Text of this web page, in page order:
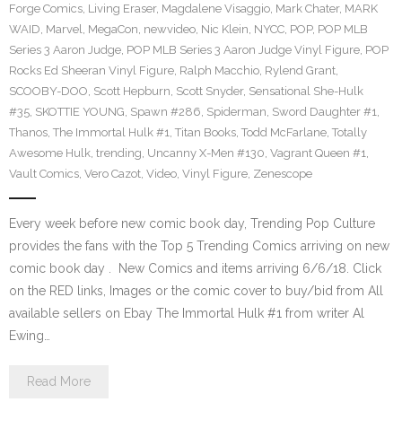
Forge Comics, Living Eraser, Magdalene Visaggio, Mark Chater, MARK
WAID, Marvel, MegaCon, newvideo, Nic Klein, NYCC, POP, POP MLB
Series 3 Aaron Judge, POP MLB Series 3 Aaron Judge Vinyl Figure, POP
Rocks Ed Sheeran Vinyl Figure, Ralph Macchio, Rylend Grant,
SCOOBY-DOO, Scott Hepburn, Scott Snyder, Sensational She-Hulk
#35, SKOTTIE YOUNG, Spawn #286, Spiderman, Sword Daughter #1,
Thanos, The Immortal Hulk #1, Titan Books, Todd McFarlane, Totally
Awesome Hulk, trending, Uncanny X-Men #130, Vagrant Queen #1,
Vault Comics, Vero Cazot, Video, Vinyl Figure, Zenescope
Every week before new comic book day, Trending Pop Culture
provides the fans with the Top 5 Trending Comics arriving on new
comic book day . New Comics and items arriving 6/6/18. Click
on the RED links, Images or the comic cover to buy/bid from All
available sellers on Ebay The Immortal Hulk #1 from writer Al
Ewing…
Read More